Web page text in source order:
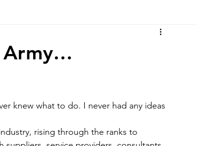
Army…
knew what to do. I never had any ideas
rising through the ranks to